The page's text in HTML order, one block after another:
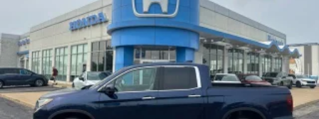
Rear seat center armrest
Sport steering wheel
Tachometer
Telescoping steering wheel
Tilt steering wheel
Trip computer